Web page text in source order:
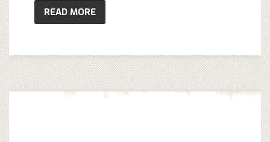
READ MORE